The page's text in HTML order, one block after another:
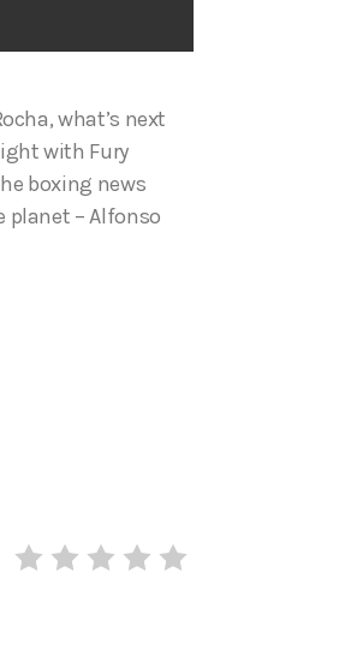
what’s next
with Fury
boxing news
– Alfonso